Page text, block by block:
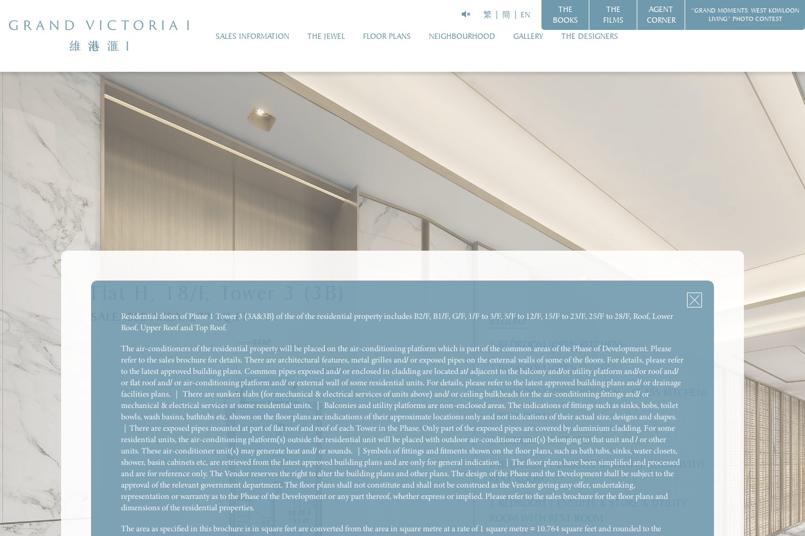
SALES INFORMATION THE JEWEL FLOOR PLANS NEIGHBOURHOOD GALLERY THE DESIGNERS
繁 簡 EN
THE
BOOKS
THE
FILMS
AGENT
CORNER
“GRAND MOMENTS: WEST KOWLOON
LIVING” PHOTO CONTEST
Flat H, 18/F, Tower 3 (3B)
SALEABLE AREA:277SQ.FT.
STUDIO
1-BEDROOM (OPEN KITCHEN)
2-BEDROOM (OPEN KITCHEN)
2-BEDROOM (OPEN KITCHEN – GLASS KITCHEN)
2-BEDROOM
2-BEDROOM & STORE
3-BEDROOM 1 ENSUITE & UTILITY ROOM WITH
REST ROOM
3-BEDROOM 1 ENSUITE & STORE & UTILITY
Residential floors of Phase 1 Tower 3 (3A&3B) of the of the residential property includes B2/F, B1/F, G/F, 1/F to 3/F, 5/F to 12/F, 15/F to 23/F, 25/F to 28/F, Roof, Lower
Roof, Upper Roof and Top Roof.
The air-conditioners of the residential property will be placed on the air-conditioning platform which is part of the common areas of the Phase of Development. Please
refer to the sales brochure for details. There are architectural features, metal grilles and/ or exposed pipes on the external walls of some of the floors. For details, please refer
to the latest approved building plans. Common pipes exposed and/ or enclosed in cladding are located at/ adjacent to the balcony and/or utility platform and/or roof and/
or flat roof and/ or air-conditioning platform and/ or external wall of some residential units. For details, please refer to the latest approved building plans and/ or drainage
facilities plans. ｜ There are sunken slabs (for mechanical & electrical services of units above) and/ or ceiling bulkheads for the air-conditioning fittings and/ or
mechanical & electrical services at some residential units. ｜ Balconies and utility platforms are non-enclosed areas. The indications of fittings such as sinks, hobs, toilet
bowls, wash basins, bathtubs etc. shown on the floor plans are indications of their approximate locations only and not indications of their actual size, designs and shapes.
｜There are exposed pipes mounted at part of flat roof and roof of each Tower in the Phase. Only part of the exposed pipes are covered by aluminium cladding. For some
residential units, the air-conditioning platform(s) outside the residential unit will be placed with outdoor air-conditioner unit(s) belonging to that unit and / or other
units. These air-conditioner unit(s) may generate heat and/ or sounds. ｜Symbols of fittings and fitments shown on the floor plans, such as bath tubs, sinks, water closets,
shower, basin cabinets etc, are retrieved from the latest approved building plans and are only for general indication. ｜The floor plans have been simplified and processed
and are for reference only. The Vendor reserves the right to alter the building plans and other plans. The design of the Phase and the Development shall be subject to the
approval of the relevant government department. The floor plans shall not constitute and shall not be construed as the Vendor giving any offer, undertaking,
representation or warranty as to the Phase of the Development or any part thereof, whether express or implied. Please refer to the sales brochure for the floor plans and
dimensions of the residential properties.
The area as specified in this brochure is in square feet are converted from the area in square metre at a rate of 1 square metre = 10.764 square feet and rounded to the